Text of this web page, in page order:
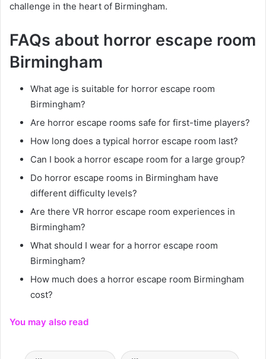
challenge in the heart of Birmingham.
FAQs about horror escape room
Birmingham
What age is suitable for horror escape room
Birmingham?
Are horror escape rooms safe for first-time players?
How long does a typical horror escape room last?
Can I book a horror escape room for a large group?
Do horror escape rooms in Birmingham have
different difficulty levels?
Are there VR horror escape room experiences in
Birmingham?
What should I wear for a horror escape room
Birmingham?
How much does a horror escape room Birmingham
cost?
You may also read